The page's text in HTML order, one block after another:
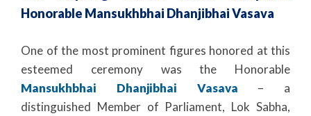
Honorable Mansukhbhai Dhanjibhai Vasava
One of the most prominent figures honored at this
esteemed ceremony was the Honorable
Mansukhbhai Dhanjibhai Vasava – a
distinguished Member of Parliament, Lok Sabha,